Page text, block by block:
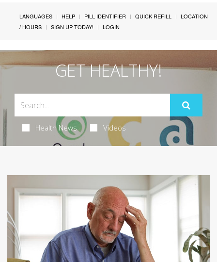
LANGUAGES HELP PILL IDENTIFIER QUICK REFILL
LOCATION
/ HOURS
SIGN UP TODAY! LOGIN
GET HEALTHY!
Health News Videos